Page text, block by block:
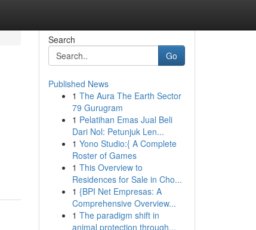
Search
Go
Published News
1 The Aura The Earth Sector
79 Gurugram
1 Pelatihan Emas Jual Beli
Dari Nol: Petunjuk Len...
1 Yono Studio:{ A Complete
Roster of Games
1 This Overview to
Residences for Sale in Cho...
1 {BPI Net Empresas: A
Comprehensive Overview...
1 The paradigm shift in
animal protection through...